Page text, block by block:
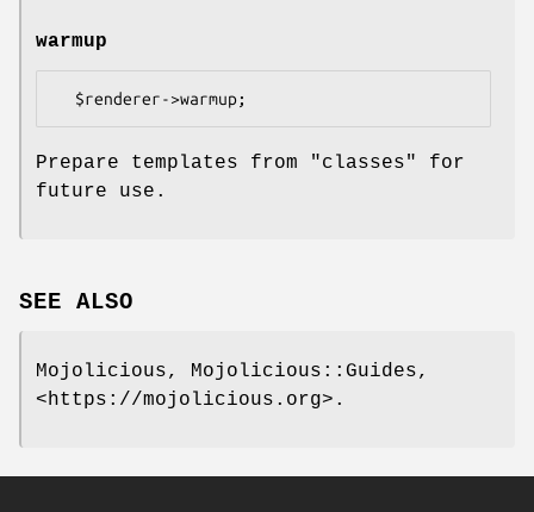
warmup
Prepare templates from "classes" for
future use.
SEE ALSO
Mojolicious, Mojolicious::Guides,
<https://mojolicious.org>.